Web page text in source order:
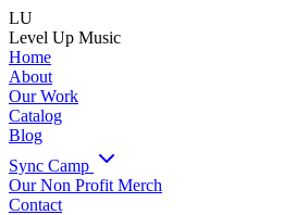
LU
Level Up Music
Home
About
Our Work
Catalog
Blog
Sync Camp
Our Non Profit Merch
Contact